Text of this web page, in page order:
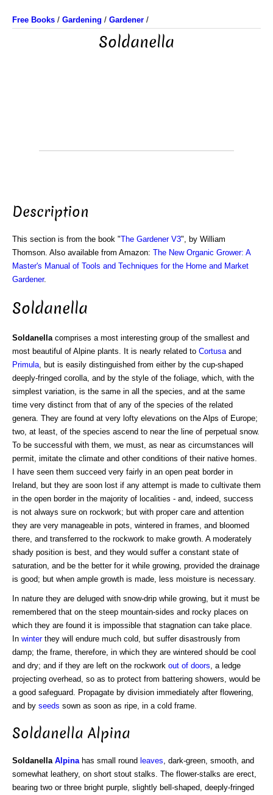
Free Books / Gardening / Gardener /
Soldanella
Description
This section is from the book "The Gardener V3", by William
Thomson. Also available from Amazon: The New Organic Grower: A
Master's Manual of Tools and Techniques for the Home and Market
Gardener.
Soldanella
Soldanella comprises a most interesting group of the smallest and
most beautiful of Alpine plants. It is nearly related to Cortusa and
Primula , but is easily distinguished from either by the cup-shaped
deeply-fringed corolla, and by the style of the foliage, which, with the
simplest variation, is the same in all the species, and at the same
time very distinct from that of any of the species of the related
genera. They are found at very lofty elevations on the Alps of Europe;
two, at least, of the species ascend to near the line of perpetual snow.
To be successful with them, we must, as near as circumstances will
permit, imitate the climate and other conditions of their native homes.
I have seen them succeed very fairly in an open peat border in
Ireland, but they are soon lost if any attempt is made to cultivate them
in the open border in the majority of localities - and, indeed, success
is not always sure on rockwork; but with proper care and attention
they are very manageable in pots, wintered in frames, and bloomed
there, and transferred to the rockwork to make growth. A moderately
shady position is best, and they would suffer a constant state of
saturation, and be the better for it while growing, provided the drainage
is good; but when ample growth is made, less moisture is necessary.
In nature they are deluged with snow-drip while growing, but it must be
remembered that on the steep mountain-sides and rocky places on
which they are found it is impossible that stagnation can take place.
In winterthey will endure much cold, but suffer disastrously from
damp; the frame, therefore, in which they are wintered should be cool
and dry; and if they are left on the rockwork out of doors , a ledge
projecting overhead, so as to protect from battering showers, would be
a good safeguard. Propagate by division immediately after flowering,
and by seeds sown as soon as ripe, in a cold frame.
Soldanella Alpina
Soldanella Alpina has small round leaves , dark-green, smooth, and
somewhat leathery, on short stout stalks. The flower-stalks are erect,
bearing two or three bright purple, slightly bell-shaped, deeply-fringed